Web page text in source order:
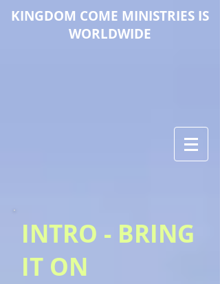
KINGDOM COME MINISTRIES IS
WORLDWIDE
INTRO - BRING
IT ON